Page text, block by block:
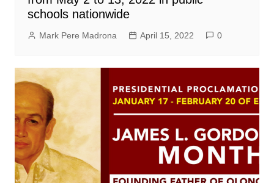
schools nationwide
Mark Pere Madrona April 15, 2022 0